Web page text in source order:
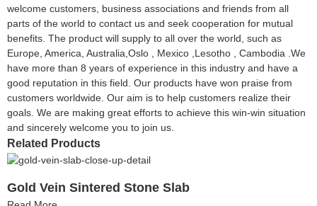
welcome customers, business associations and friends from all
parts of the world to contact us and seek cooperation for mutual
benefits. The product will supply to all over the world, such as
Europe, America, Australia,Oslo , Mexico ,Lesotho , Cambodia .We
have more than 8 years of experience in this industry and have a
good reputation in this field. Our products have won praise from
customers worldwide. Our aim is to help customers realize their
goals. We are making great efforts to achieve this win-win situation
and sincerely welcome you to join us.
Related Products
Gold Vein Sintered Stone Slab